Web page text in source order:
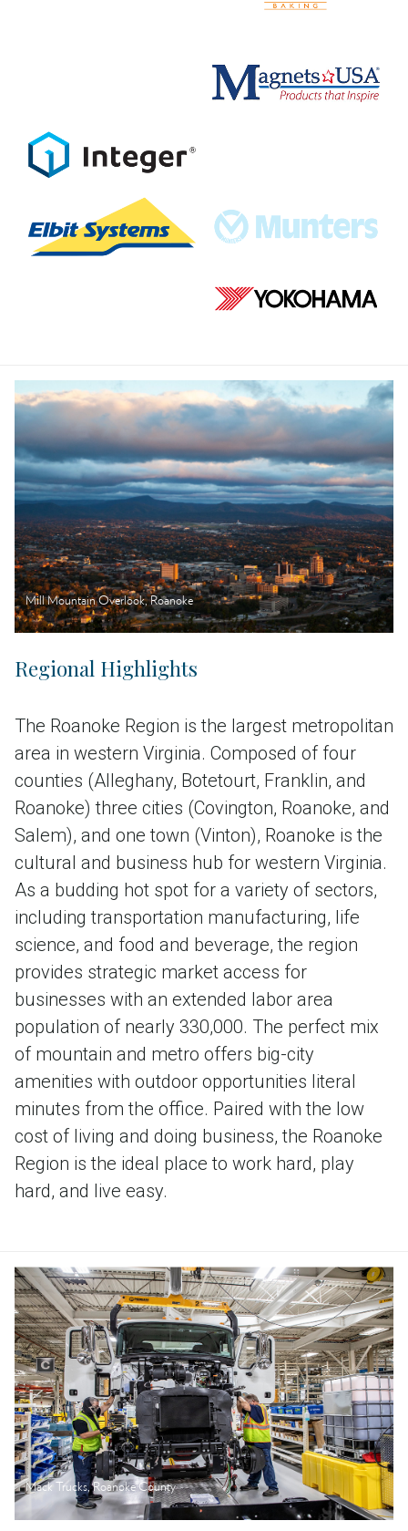
Mill Mountain Overlook, Roanoke
Regional Highlights
The Roanoke Region is the largest metropolitan
area in western Virginia. Composed of four
counties (Alleghany, Botetourt, Franklin, and
Roanoke) three cities (Covington, Roanoke, and
Salem), and one town (Vinton), Roanoke is the
cultural and business hub for western Virginia.
As a budding hot spot for a variety of sectors,
including transportation manufacturing, life
science, and food and beverage, the region
provides strategic market access for
businesses with an extended labor area
population of nearly 330,000. The perfect mix
of mountain and metro offers big-city
amenities with outdoor opportunities literal
minutes from the office. Paired with the low
cost of living and doing business, the Roanoke
Region is the ideal place to work hard, play
hard, and live easy.
Mack Trucks, Roanoke County